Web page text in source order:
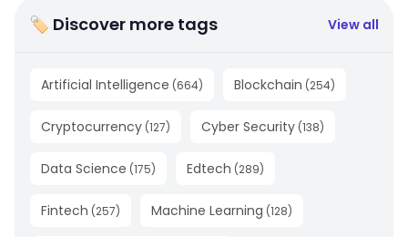
🏷 Discover more tags View all
Artificial Intelligence (664) Blockchain (254)
Cryptocurrency (127) Cyber Security (138)
Data Science (175) Edtech (289)
Fintech (257) Machine Learning (128)